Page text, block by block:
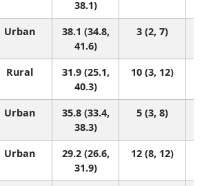
38.1)
Urban
38.1 (34.8,
41.6)
3 (2, 7)
Rural
31.9 (25.1,
40.3)
10 (3, 12)
Urban
35.8 (33.4,
38.3)
5 (3, 8)
Urban
29.2 (26.6,
31.9)
12 (8, 12)